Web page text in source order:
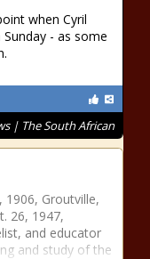
when Cyril
- as some
| The South African
1906, Groutville,
26, 1947,
and educator
and study of the